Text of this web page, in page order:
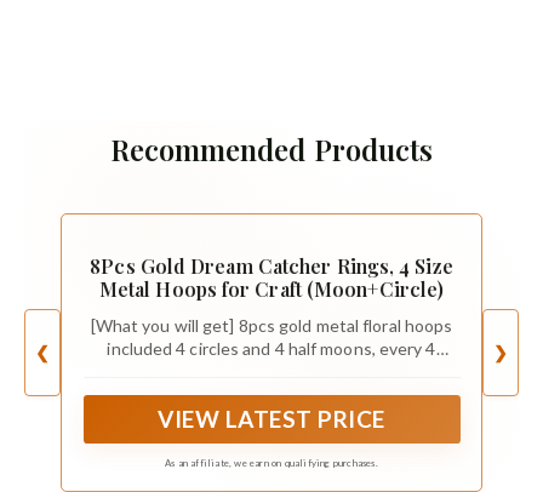
Recommended Products
❮
8Pcs Gold Dream Catcher Rings, 4 Size
Metal Hoops for Craft (Moon+Circle)
[What you will get] 8pcs gold metal floral hoops
included 4 circles and 4 half moons, every 4
VIEW LATEST PRICE
As an affiliate, we earn on qualifying purchases.
❯